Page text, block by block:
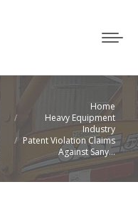
Home
Heavy Equipment
Industry
Patent Violation Claims
Against Sany…